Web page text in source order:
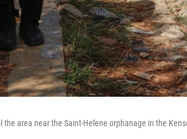
the area near the Saint-Helene orphanage in the